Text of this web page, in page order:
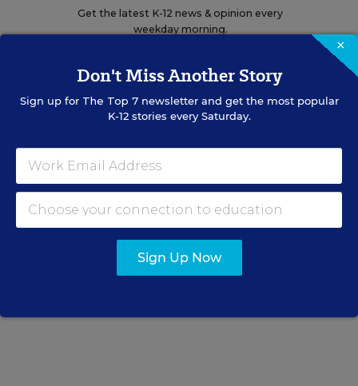
Get the latest K-12 news & opinion every
weekday morning.
RELATED
EDUCATION OPINION
What Education Reporting
Gets Right—and Wrong
×
Don't Miss Another Story
Sign up for The Top 7newsletter and get the most popular
K-12 stories every Saturday.
Sign Up Now